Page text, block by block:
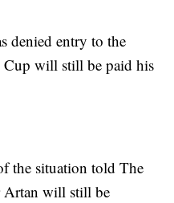
denied entry to the
Cup will still be paid his
the situation told The
Artan will still be